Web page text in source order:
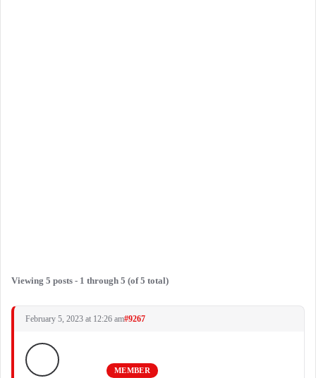
Viewing 5 posts - 1 through 5 (of 5 total)
February 5, 2023 at 12:26 am#9267
MEMBER